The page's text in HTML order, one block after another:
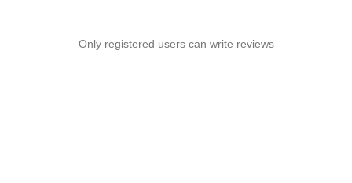
Only registered users can write reviews